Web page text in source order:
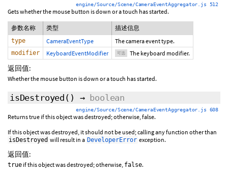
engine/Source/Scene/CameraEventAggregator.js 512
Gets whether the mouse button is down or a touch has started.
参数名称 类型 描述信息
type CameraEventType The camera event type.
modifier KeyboardEventModifier 可选 The keyboard modifier.
返回值:
Whether the mouse button is down or a touch has started.
isDestroyed () → boolean
engine/Source/Scene/CameraEventAggregator.js 608
Returns true if this object was destroyed; otherwise, false.
If this object was destroyed, it should not be used; calling any function other than
isDestroyed will result in a DeveloperError exception.
返回值:
true if this object was destroyed; otherwise, false.